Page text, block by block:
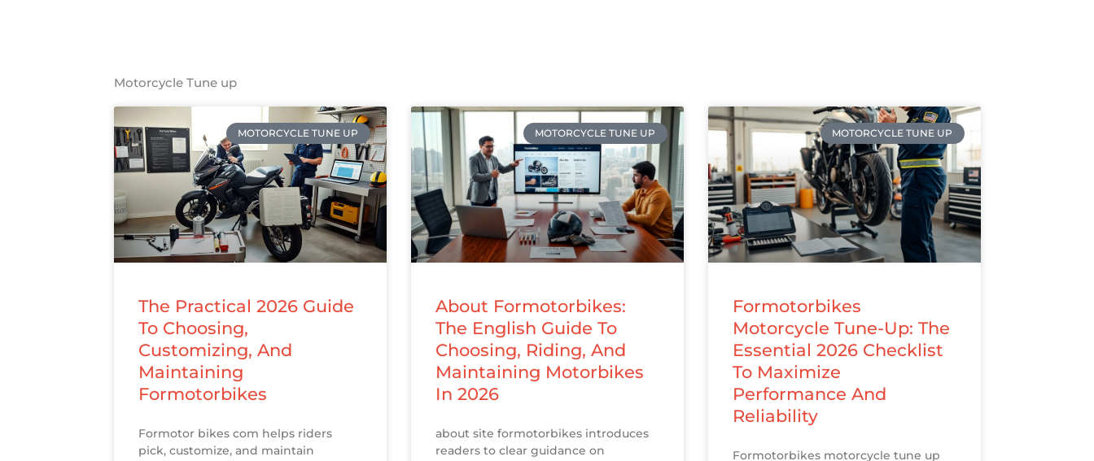
Motorcycle Tune up
MOTORCYCLE TUNE UP
The Practical 2026 Guide
To Choosing,
Customizing, And
Maintaining
Formotorbikes
Formotor bikes com helps riders
pick, customize, and maintain
MOTORCYCLE TUNE UP
About Formotorbikes:
The English Guide To
Choosing, Riding, And
Maintaining Motorbikes
In 2026
about site formotorbikes introduces
readers to clear guidance on
MOTORCYCLE TUNE UP
Formotorbikes
Motorcycle Tune-Up: The
Essential 2026 Checklist
To Maximize
Performance And
Reliability
Formotorbikes motorcycle tune up